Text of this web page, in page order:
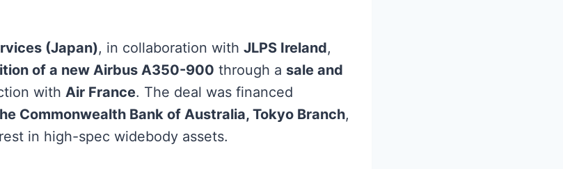
(Japan), in collaboration with JLPS Ireland,
of a new Airbus A350-900 through a sale and
with Air France. The deal was financed
Commonwealth Bank of Australia, Tokyo Branch,
in high-spec widebody assets.